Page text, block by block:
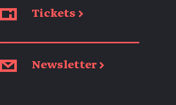
Tickets →
Newsletter →